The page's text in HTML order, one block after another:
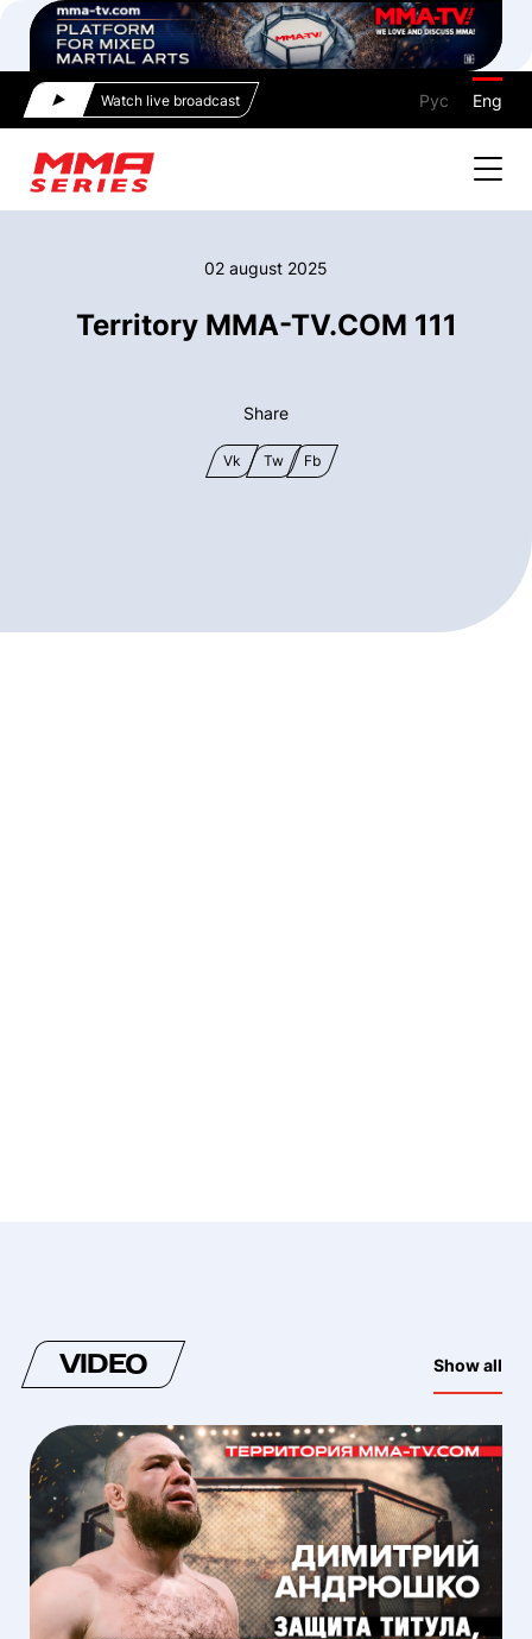
Watch live broadcast Рус Eng
02 august 2025
Territory MMA-TV.COM 111
Share
Vk Tw Fb
VIDEO Show all